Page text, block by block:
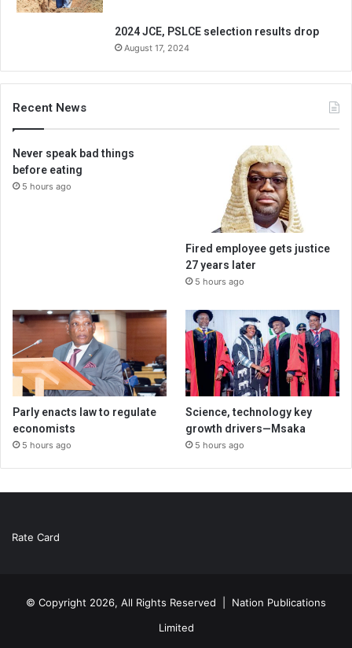
2024 JCE, PSLCE selection results drop
August 17, 2024
Recent News
Never speak bad things
before eating
5 hours ago
Fired employee gets justice
27 years later
5 hours ago
Parly enacts law to regulate
economists
5 hours ago
Science, technology key
growth drivers—Msaka
5 hours ago
Rate Card
© Copyright 2026, All Rights Reserved | Nation Publications
Limited